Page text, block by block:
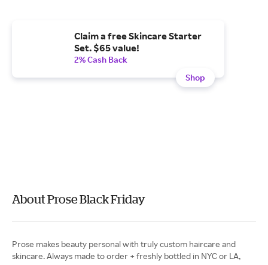
Claim a free Skincare Starter
Set. $65 value!
2% Cash Back
Shop
About Prose Black Friday
Prose makes beauty personal with truly custom haircare and
skincare. Always made to order + freshly bottled in NYC or LA,